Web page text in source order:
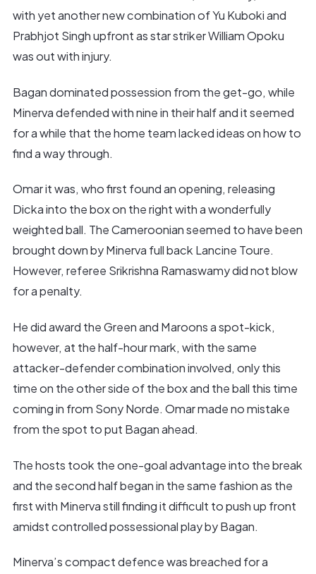
with yet another new combination of Yu Kuboki and
Prabhjot Singh upfront as star striker William Opoku
was out with injury.
Bagan dominated possession from the get-go, while
Minerva defended with nine in their half and it seemed
for a while that the home team lacked ideas on how to
find a way through.
Omar it was, who first found an opening, releasing
Dicka into the box on the right with a wonderfully
weighted ball. The Cameroonian seemed to have been
brought down by Minerva full back Lancine Toure.
However, referee Srikrishna Ramaswamy did not blow
for a penalty.
He did award the Green and Maroons a spot-kick,
however, at the half-hour mark, with the same
attacker-defender combination involved, only this
time on the other side of the box and the ball this time
coming in from Sony Norde. Omar made no mistake
from the spot to put Bagan ahead.
The hosts took the one-goal advantage into the break
and the second half began in the same fashion as the
first with Minerva still finding it difficult to push up front
amidst controlled possessional play by Bagan.
Minerva’s compact defence was breached for a